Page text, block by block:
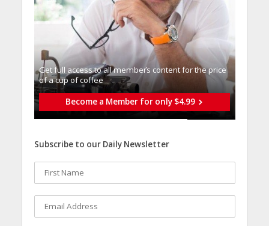
Get full access to all memberֿs content for the price
of a cup of coffee
Become a Member for only $4.99
Subscribe to our Daily Newsletter